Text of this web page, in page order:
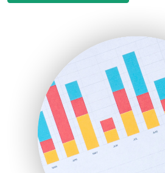
HRProNews
InsideOffice
LocalSearchPro
PayrollPro
ProjectManagerNews
RemoteWorkingTrends
SaaSPro